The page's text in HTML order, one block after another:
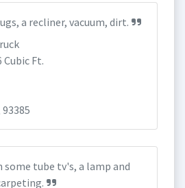
a recliner, vacuum, dirt.
Cubic Ft.
some tube tv's, a lamp and